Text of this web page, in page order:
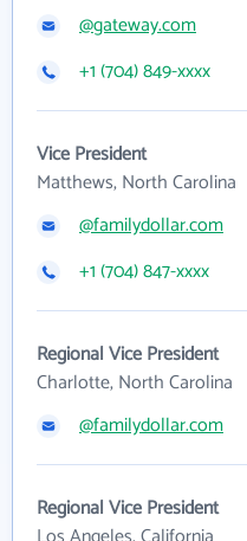
@gateway.com
+1 (704) 849-xxxx
Vice President
Matthews, North Carolina
@familydollar.com
+1 (704) 847-xxxx
Regional Vice President
Charlotte, North Carolina
@familydollar.com
Regional Vice President